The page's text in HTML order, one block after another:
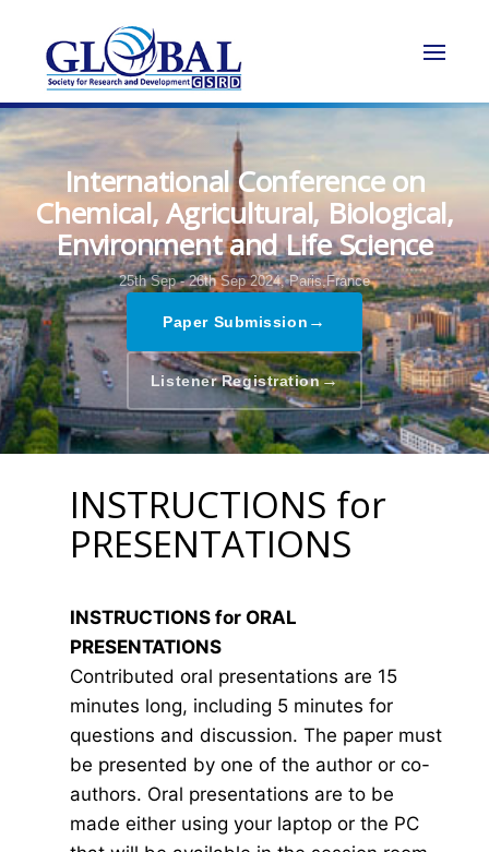
International Conference on
Chemical, Agricultural, Biological,
Environment and Life Science
25th Sep - 26th Sep 2024, Paris,France
Paper Submission →
Listener Registration→
INSTRUCTIONS for
PRESENTATIONS
INSTRUCTIONS for ORAL
PRESENTATIONS
Contributed oral presentations are 15
minutes long, including 5 minutes for
questions and discussion. The paper must
be presented by one of the author or co-
authors. Oral presentations are to be
made either using your laptop or the PC